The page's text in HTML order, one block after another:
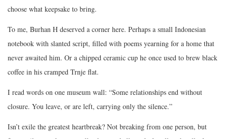
choose what keepsake to bring.
To me, Burhan H deserved a corner here. Perhaps a small Indonesian
notebook with slanted script, filled with poems yearning for a home that
never awaited him. Or a chipped ceramic cup he once used to brew black
coffee in his cramped Trnje flat.
I read words on one museum wall: “Some relationships end without
closure. You leave, or are left, carrying only the silence.”
Isn’t exile the greatest heartbreak? Not breaking from one person, but